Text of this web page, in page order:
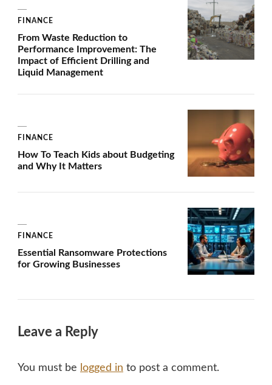
FINANCE
From Waste Reduction to
Performance Improvement: The
Impact of Efficient Drilling and
Liquid Management
FINANCE
How To Teach Kids about Budgeting
and Why It Matters
FINANCE
Essential Ransomware Protections
for Growing Businesses
Leave a Reply
You must be logged in to post a comment.